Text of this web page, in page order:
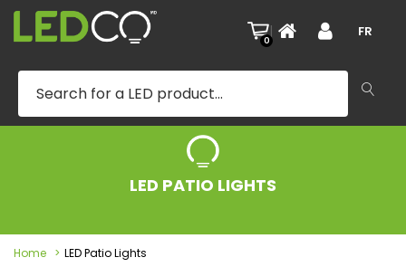
0
| FR
LED PATIO LIGHTS
Home LED Patio Lights